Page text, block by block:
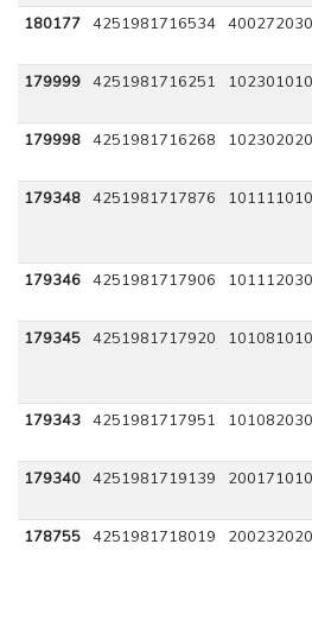
180177 4251981716534
179999 4251981716251
179998 4251981716268
179348 4251981717876
179346 4251981717906
179345 4251981717920
179343 4251981717951
179340 4251981719139
178755 4251981718019